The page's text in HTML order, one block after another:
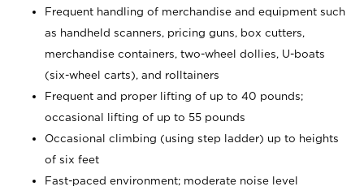
Frequent handling of merchandise and equipment such
as handheld scanners, pricing guns, box cutters,
merchandise containers, two-wheel dollies, U-boats
(six-wheel carts), and rolltainers
Frequent and proper lifting of up to 40 pounds;
occasional lifting of up to 55 pounds
Occasional climbing (using step ladder) up to heights
of six feet
Fast-paced environment; moderate noise level